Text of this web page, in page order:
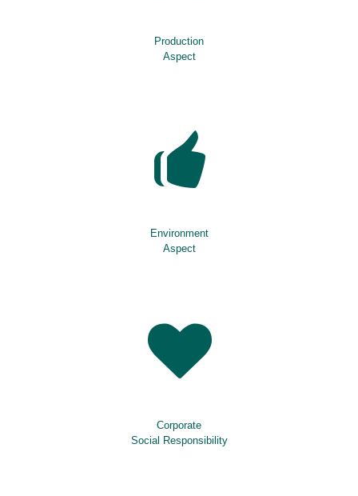
Production
Aspect
Environment
Aspect
Corporate
Social Responsibility